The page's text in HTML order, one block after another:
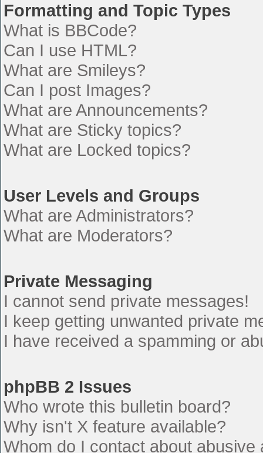
Formatting and Topic Types
What is BBCode?
Can I use HTML?
What are Smileys?
Can I post Images?
What are Announcements?
What are Sticky topics?
What are Locked topics?
User Levels and Groups
What are Administrators?
What are Moderators?
Private Messaging
I cannot send private messages!
I keep getting unwanted private
I have received a spamming or
phpBB 2 Issues
Who wrote this bulletin board?
Why isn't X feature available?
Whom do I contact about